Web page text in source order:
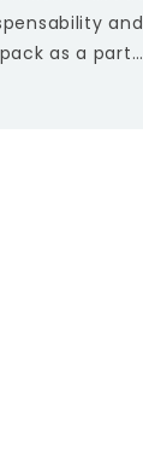
and
as a part…